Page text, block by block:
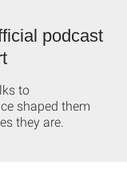
podcast
to
shaped them
they are.